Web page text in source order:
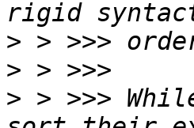
>
>
> > >>>